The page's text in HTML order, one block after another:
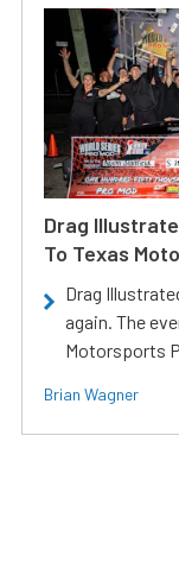
Drag
To Texas
Drag
again. The
Motorsports
Brian Wagner